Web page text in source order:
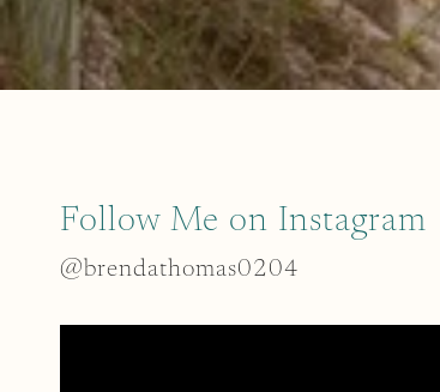
Follow Me on Instagram
@brendathomas0204